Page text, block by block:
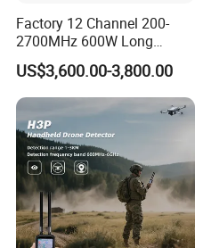
Factory 12 Channel 200-
2700MHz 600W Long
Range Interceptor Uav Fpv
Drone Defense System
Device Drone Blocker RF
Anti Drone Jammer with
Network Control
US$3,600.00-3,800.00